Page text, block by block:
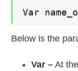
Var
Below is the
Var – At